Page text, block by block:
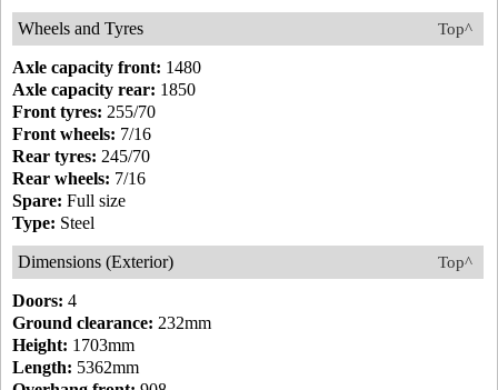
Top^
Wheels and Tyres
Axle capacity front: 1480
Axle capacity rear: 1850
Front tyres: 255/70
Front wheels: 7/16
Rear tyres: 245/70
Rear wheels: 7/16
Spare: Full size
Type: Steel
Top^
Dimensions (Exterior)
Doors: 4
Ground clearance: 232mm
Height: 1703mm
Length: 5362mm